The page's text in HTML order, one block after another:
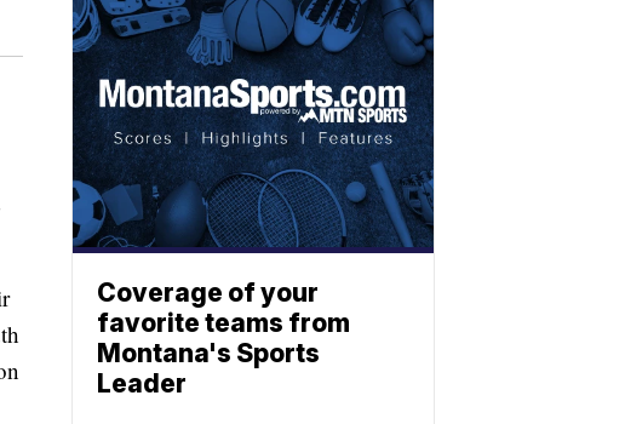
Coverage of your
favorite teams from
Montana's Sports
Leader